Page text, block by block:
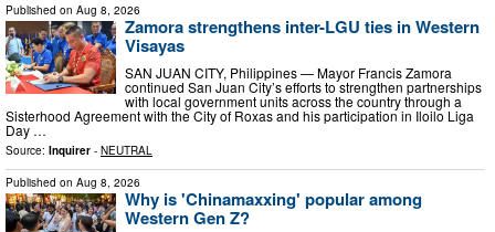
Published on Aug 8, 2026
Zamora strengthens inter-LGU ties in Western
Visayas
SAN JUAN CITY, Philippines — Mayor Francis Zamora
continued San Juan City’s efforts to strengthen partnerships
with local government units across the country through a
Sisterhood Agreement with the City of Roxas and his participation in Iloilo Liga
Day …
Source: Inquirer - NEUTRAL
Published on Aug 8, 2026
Why is 'Chinamaxxing' popular among
Western Gen Z?